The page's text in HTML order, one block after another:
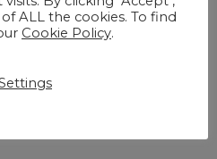
return of a deposit to a
and only done in
ALL the cookies. To find
Cookie Policy.